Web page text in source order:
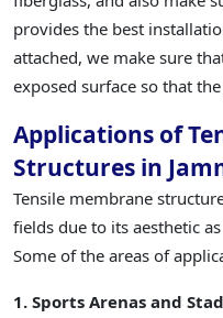
provides the best
attached, we make sure
exposed surface so that
Applications of
Structures in
Tensile membrane
fields due to its aesthetic
Some of the areas of
1. Sports Arenas and